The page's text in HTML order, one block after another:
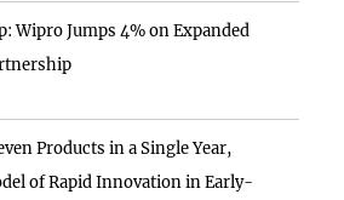
Wipro Jumps 4% on Expanded
Products in a Single Year,
of Rapid Innovation in Early-